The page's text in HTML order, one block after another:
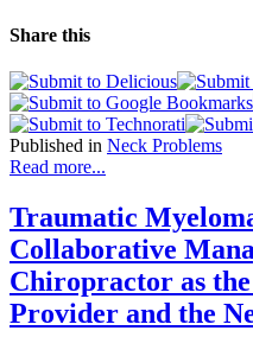
Share this
Published in Neck Problems
Read more...
Traumatic
Collaborative
Chiropractor as
Provider and the
medicine)
available
regarding
the
factors
associated
with
the
of
lumbar
spine
degeneration”
as
reported